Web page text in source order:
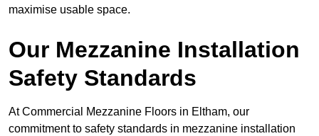
maximise usable space.
Our Mezzanine Installation
Safety Standards
At Commercial Mezzanine Floors in Eltham, our
commitment to safety standards in mezzanine installation